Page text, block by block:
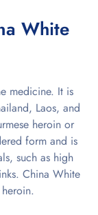
White
medicine. It is
Laos, and
heroin or
form and is
such as high
China White